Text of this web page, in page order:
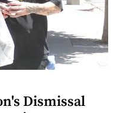
Dismissal